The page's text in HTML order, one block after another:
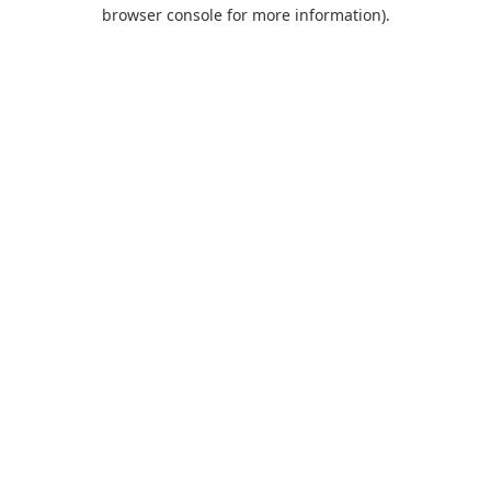
browser console for more information).